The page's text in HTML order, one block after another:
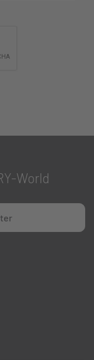
World